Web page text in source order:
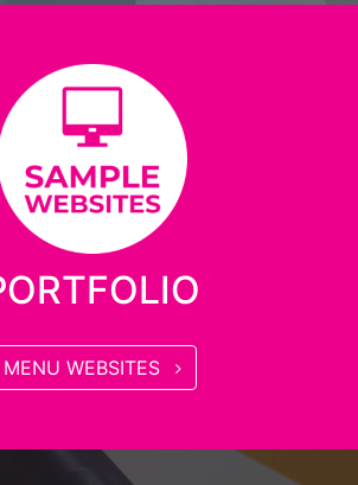
MENU WEBSITES